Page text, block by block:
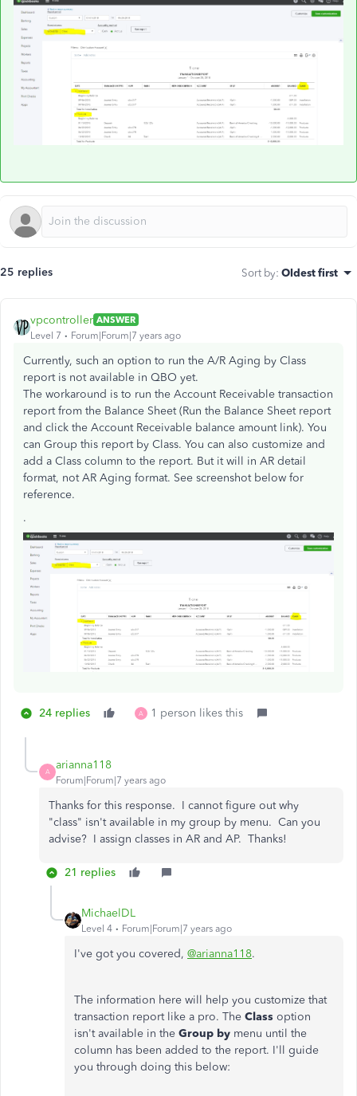
25 replies Sort by: Oldest first
vpcontroller ANSWER
Level 7
Forum|Forum|7 years ago
Currently, such an option to run the A/R Aging by Class
report is not available in QBO yet.
The workaround is to run the Account Receivable transaction
report from the Balance Sheet (Run the Balance Sheet report
and click the Account Receivable balance amount link). You
can Group this report by Class. You can also customize and
add a Class column to the report. But it will in AR detail
format, not AR Aging format. See screenshot below for
reference.
.
24 replies A 1 person likes this
A
arianna118
Forum|Forum|7 years ago
Thanks for this response. I cannot figure out why
"class" isn't available in my group by menu. Can you
advise? I assign classes in AR and AP. Thanks!
21 replies
MichaelDL
Level 4 Forum|Forum|7 years ago
I've got you covered, @arianna118.
The information here will help you customize that
transaction report like a pro. The Class option
isn't available in the Group by menu until the
column has been added to the report. I'll guide
you through doing this below: